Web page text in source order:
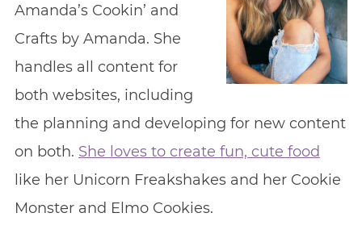
Amanda’s Cookin’ and
Crafts by Amanda. She
handles all content for
both websites, including
the planning and developing for new content
on both. She loves to create fun, cute food
like her Unicorn Freakshakes and her Cookie
Monster and Elmo Cookies.